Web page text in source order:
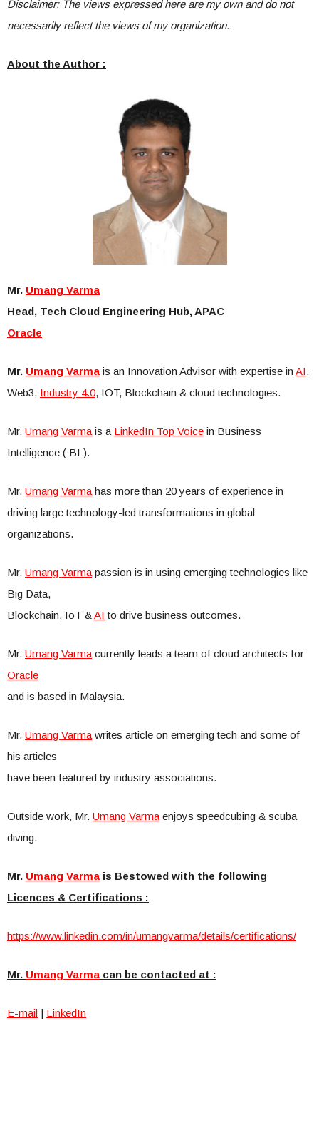
Disclaimer: The views expressed here are my own and do not
necessarily reflect the views of my organization.
About the Author :
Mr. Umang Varma
Head, Tech Cloud Engineering Hub, APAC
Oracle
Mr. Umang Varma is an Innovation Advisor with expertise in AI,
Web3, Industry 4.0, IOT, Blockchain & cloud technologies.
Mr. Umang Varma is a LinkedIn Top Voice in Business
Intelligence ( BI ).
Mr. Umang Varma has more than 20 years of experience in
driving large technology-led transformations in global
organizations.
Mr. Umang Varma passion is in using emerging technologies like
Big Data,
Blockchain, IoT & AI to drive business outcomes.
Mr. Umang Varma currently leads a team of cloud architects for
Oracle
and is based in Malaysia.
Mr. Umang Varma writes article on emerging tech and some of
his articles
have been featured by industry associations.
Outside work, Mr. Umang Varma enjoys speedcubing & scuba
diving.
Mr. Umang Varma is Bestowed with the following
Licences & Certifications :
https://www.linkedin.com/in/umangvarma/details/certifications/
Mr. Umang Varma can be contacted at :
E-mail | LinkedIn